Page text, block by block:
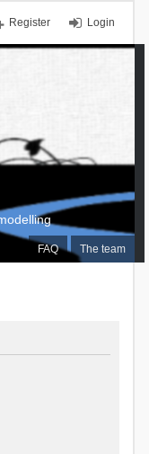
Login
Register
FAQ The team